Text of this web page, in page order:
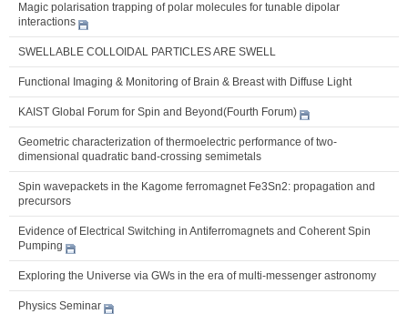
Magic polarisation trapping of polar molecules for tunable dipolar
interactions
SWELLABLE COLLOIDAL PARTICLES ARE SWELL
Functional Imaging & Monitoring of Brain & Breast with Diffuse Light
KAIST Global Forum for Spin and Beyond(Fourth Forum)
Geometric characterization of thermoelectric performance of two-
dimensional quadratic band-crossing semimetals
Spin wavepackets in the Kagome ferromagnet Fe3Sn2: propagation and
precursors
Evidence of Electrical Switching in Antiferromagnets and Coherent Spin
Pumping
Exploring the Universe via GWs in the era of multi-messenger astronomy
Physics Seminar